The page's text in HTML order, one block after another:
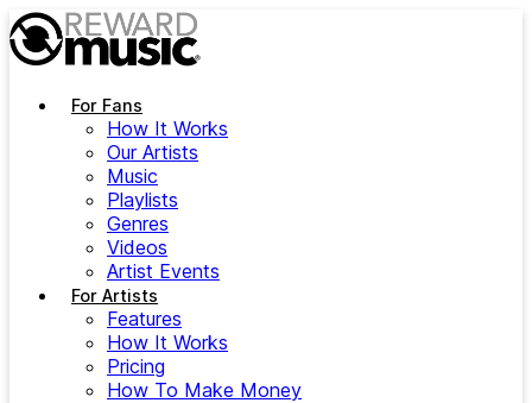
Skip to main content
For Fans
How It Works
Our Artists
Music
Playlists
Genres
Videos
Artist Events
For Artists
Features
How It Works
Pricing
How To Make Money